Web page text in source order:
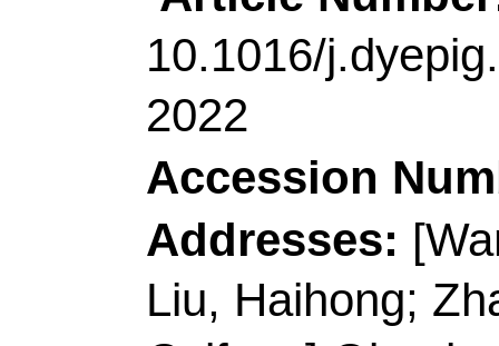
Elect Sensing &
Biochem Anal,
Peoples R China.
E-mail Addresses:
ISSN:1385-8947
eISSN: 1873-3212